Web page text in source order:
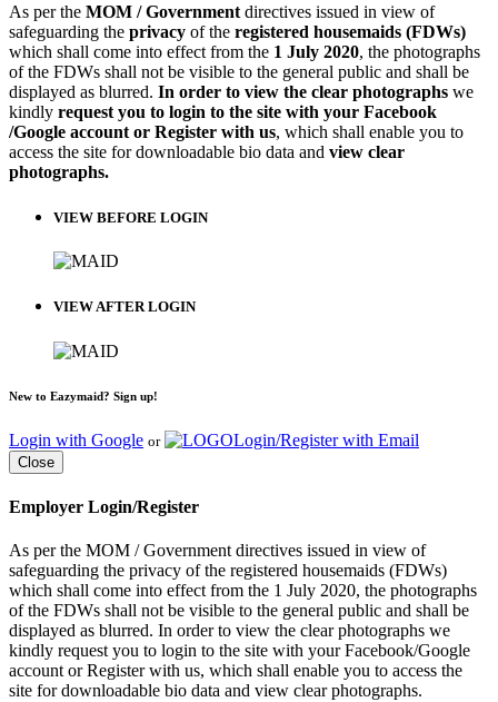
As per the MOM / Government directives issued in view of
safeguarding the privacy of the registered housemaids (FDWs)
which shall come into effect from the 1 July 2020, the photographs
of the FDWs shall not be visible to the general public and shall be
displayed as blurred. In order to view the clear photographs we
kindly request you to login to the site with your Facebook
/Google account or Register with us, which shall enable you to
access the site for downloadable bio data and view clear
photographs.
VIEW BEFORE LOGIN
VIEW AFTER LOGIN
New to Eazymaid? Sign up!
Login with Google or Login/Register with Email
Close
Employer Login/Register
As per the MOM / Government directives issued in view of
safeguarding the privacy of the registered housemaids (FDWs)
which shall come into effect from the 1 July 2020, the photographs
of the FDWs shall not be visible to the general public and shall be
displayed as blurred. In order to view the clear photographs we
kindly request you to login to the site with your Facebook/Google
account or Register with us, which shall enable you to access the
site for downloadable bio data and view clear photographs.